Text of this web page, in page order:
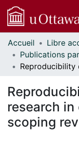
Communautés
et collections
Parcourir
À propos
Accueil
research
scoping